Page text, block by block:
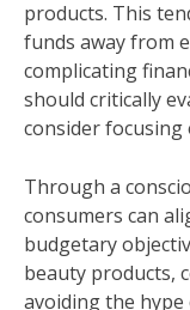
products. This
funds away from
complicating
should critically
consider
Through a
consumers can
budgetary
beauty products,
avoiding the